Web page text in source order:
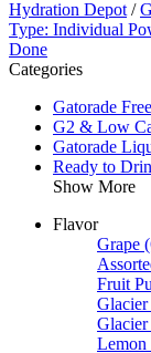
Hydration Depot /
Type: Individual
Done
Categories
Gatorade
G2 & Low
Gatorade
Ready to
Show More
Flavor
Grape
Fruit
Glacier
Lemon